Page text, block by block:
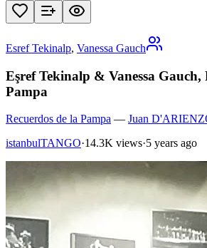
Esref Tekinalp, Vanessa Gauch
Eşref Tekinalp & Vanessa Gauch,
Pampa
Recuerdos de la Pampa — Juan
istanbulTANGO·14.3K views·5 years ago